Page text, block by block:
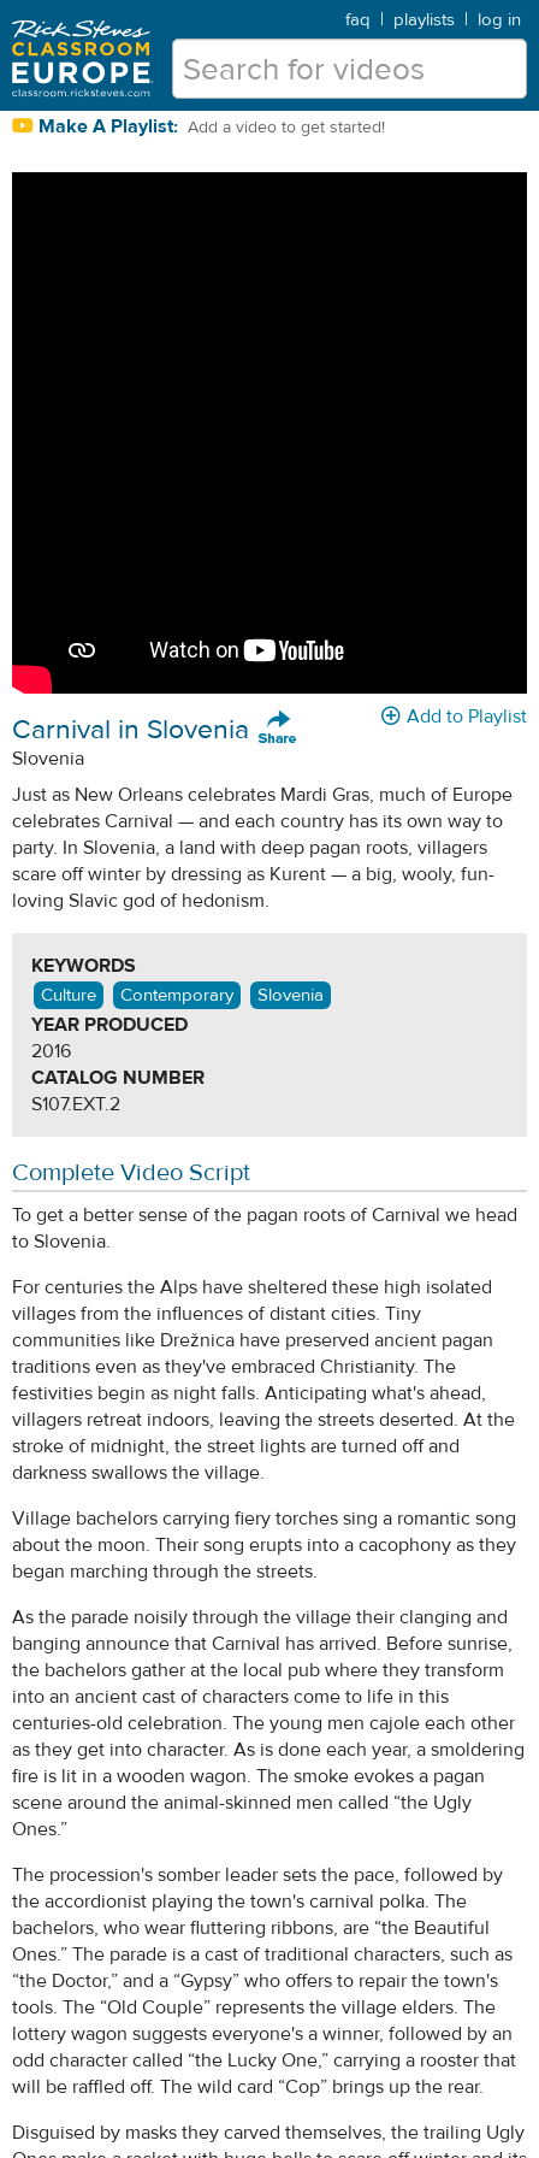
faq | playlists | log in
Make A Playlist: Add a video to get started!
Add to Playlist
Carnival in Slovenia
Slovenia
Just as New Orleans celebrates Mardi Gras, much of Europe
celebrates Carnival — and each country has its own way to
party. In Slovenia, a land with deep pagan roots, villagers
scare off winter by dressing as Kurent — a big, wooly, fun-
loving Slavic god of hedonism.
KEYWORDS
Culture Contemporary Slovenia
YEAR PRODUCED
2016
CATALOG NUMBER
S107.EXT.2
Complete Video Script
To get a better sense of the pagan roots of Carnival we head
to Slovenia.
For centuries the Alps have sheltered these high isolated
villages from the influences of distant cities. Tiny
communities like Drežnica have preserved ancient pagan
traditions even as they've embraced Christianity. The
festivities begin as night falls. Anticipating what's ahead,
villagers retreat indoors, leaving the streets deserted. At the
stroke of midnight, the street lights are turned off and
darkness swallows the village.
Village bachelors carrying fiery torches sing a romantic song
about the moon. Their song erupts into a cacophony as they
began marching through the streets.
As the parade noisily through the village their clanging and
banging announce that Carnival has arrived. Before sunrise,
the bachelors gather at the local pub where they transform
into an ancient cast of characters come to life in this
centuries-old celebration. The young men cajole each other
as they get into character. As is done each year, a smoldering
fire is lit in a wooden wagon. The smoke evokes a pagan
scene around the animal-skinned men called “the Ugly
Ones.”
The procession's somber leader sets the pace, followed by
the accordionist playing the town's carnival polka. The
bachelors, who wear fluttering ribbons, are “the Beautiful
Ones.” The parade is a cast of traditional characters, such as
“the Doctor,” and a “Gypsy” who offers to repair the town's
tools. The “Old Couple” represents the village elders. The
lottery wagon suggests everyone's a winner, followed by an
odd character called “the Lucky One,” carrying a rooster that
will be raffled off. The wild card “Cop” brings up the rear.
Disguised by masks they carved themselves, the trailing Ugly